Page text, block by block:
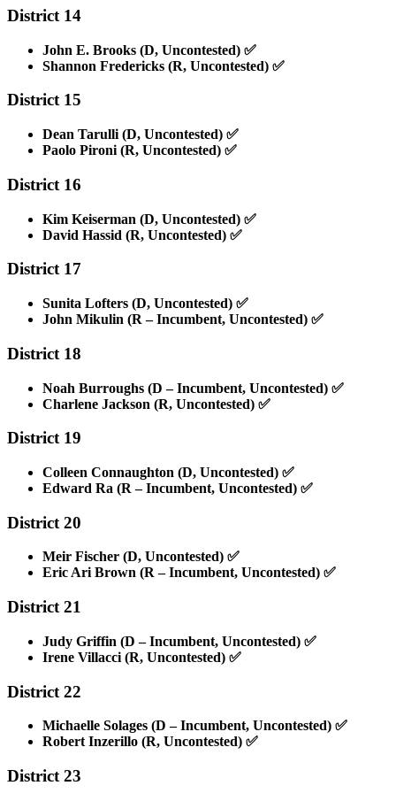
District 14
John E. Brooks (D, Uncontested) ✅
Shannon Fredericks (R, Uncontested) ✅
District 15
Dean Tarulli (D, Uncontested) ✅
Paolo Pironi (R, Uncontested) ✅
District 16
Kim Keiserman (D, Uncontested) ✅
David Hassid (R, Uncontested) ✅
District 17
Sunita Lofters (D, Uncontested) ✅
John Mikulin (R – Incumbent, Uncontested) ✅
District 18
Noah Burroughs (D – Incumbent, Uncontested) ✅
Charlene Jackson (R, Uncontested) ✅
District 19
Colleen Connaughton (D, Uncontested) ✅
Edward Ra (R – Incumbent, Uncontested) ✅
District 20
Meir Fischer (D, Uncontested) ✅
Eric Ari Brown (R – Incumbent, Uncontested) ✅
District 21
Judy Griffin (D – Incumbent, Uncontested) ✅
Irene Villacci (R, Uncontested) ✅
District 22
Michaelle Solages (D – Incumbent, Uncontested) ✅
Robert Inzerillo (R, Uncontested) ✅
District 23